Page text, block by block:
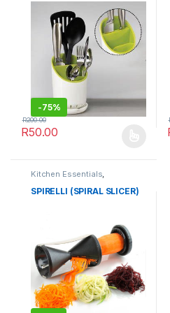
-75%
R50.00
R200.00
Kitchen Essentials
SPIRELLI (SPIRAL SLICER)